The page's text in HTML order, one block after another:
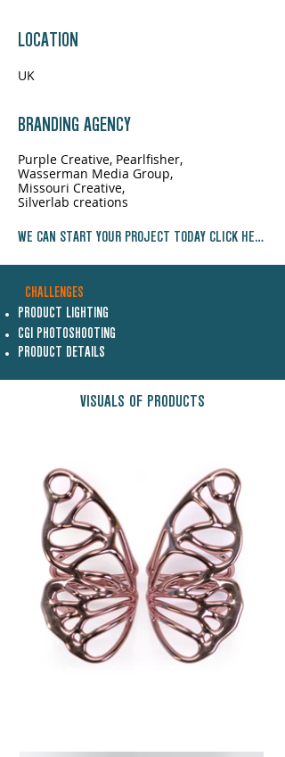
LOCATION
UK
BRANDING AGENCY
Purple Creative, Pearlfisher,
Wasserman Media Group,
Missouri Creative,
Silverlab creations
WE CAN START YOUR PROJECT TODAY CLICK HERE NOW
CHALLENGES
PRODUCT LIGHTING
CGI PHOTOSHOOTING
PRODUCT DETAILS
VISUALS OF PRODUCTS